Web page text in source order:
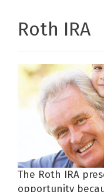
Roth IRA
The Roth IRA
opportunity